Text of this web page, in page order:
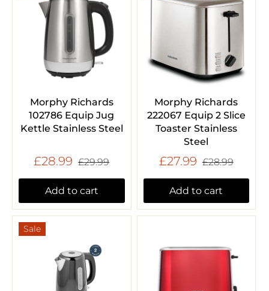
Morphy Richards
102786 Equip Jug
Kettle Stainless Steel
£28.99 £29.99
Add to cart
Morphy Richards
222067 Equip 2 Slice
Toaster Stainless
Steel
£27.99 £28.99
Add to cart
Sale